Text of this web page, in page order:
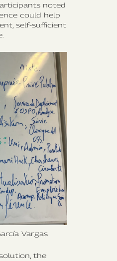
noted
could help
self-sufficient
Vargas
the